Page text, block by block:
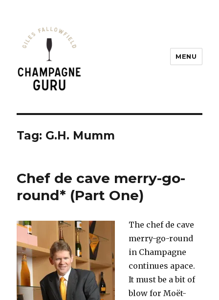
MENU
Tag: G.H. Mumm
Chef de cave merry-go-
round* (Part One)
The chef de cave
merry-go-round
in Champagne
continues apace.
It must be a bit of
blow for Moët-